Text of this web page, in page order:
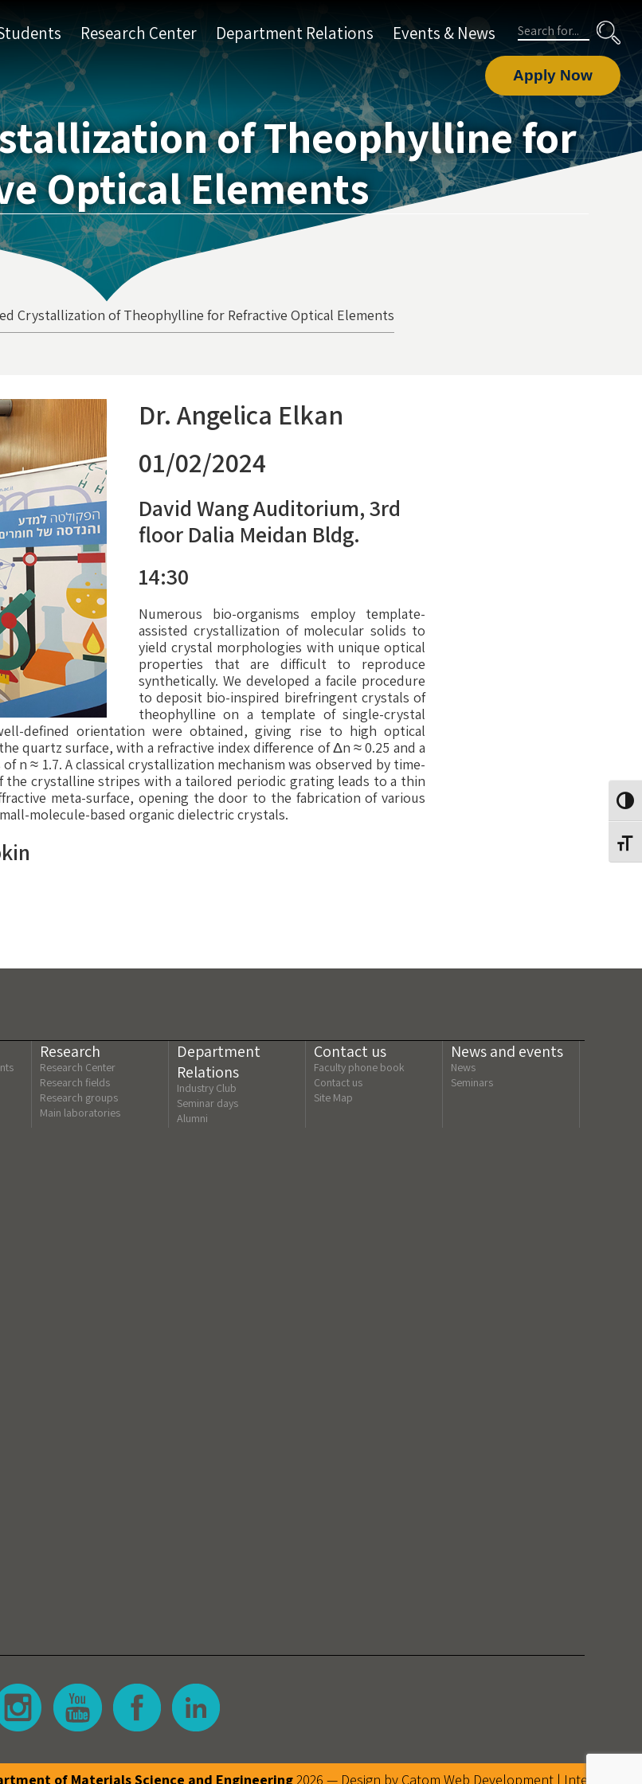
Research Center Department Relations
Events & News
Search
Apply Now
of Theophylline for
Optical Elements
Crystallization of Theophylline for Refractive Optical Elements
Dr. Angelica Elkan
01/02/2024
David Wang Auditorium, 3rd
floor Dalia Meidan Bldg.
14:30
Numerous bio-organisms employ template-
assisted crystallization of molecular solids to
yield crystal morphologies with unique optical
properties that are difficult to reproduce
synthetically. We developed a facile procedure
to deposit bio-inspired birefringent crystals of
theophylline on a template of single-crystal
defined orientation were obtained, giving rise to high optical
quartz surface, with a refractive index difference of Δn ≈ 0.25 and a
n ≈ 1.7. A classical crystallization mechanism was observed by time-
the crystalline stripes with a tailored periodic grating leads to a thin
meta-surface, opening the door to the fabrication of various
molecule-based organic dielectric crystals.
Research
Research Center
Research fields
Research groups
Main laboratories
Department
Relations
Industry Club
Seminar days
Alumni
Contact us
Faculty phone book
Contact us
Site Map
News and events
News
Seminars
of Materials Science and Engineering2026 — Design by Catom Web Development| Internet